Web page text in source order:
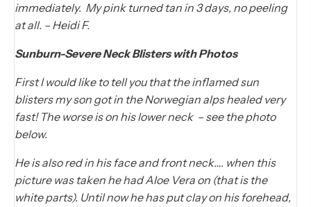
immediately. My pink turned tan in 3 days, no peeling
at all. – Heidi F.
Sunburn-Severe Neck Blisters with Photos
First I would like to tell you that the inflamed sun
blisters my son got in the Norwegian alps healed very
fast! The worse is on his lower neck – see the photo
below.
He is also red in his face and front neck…. when this
picture was taken he had Aloe Vera on (that is the
white parts). Until now he has put clay on his forehead,